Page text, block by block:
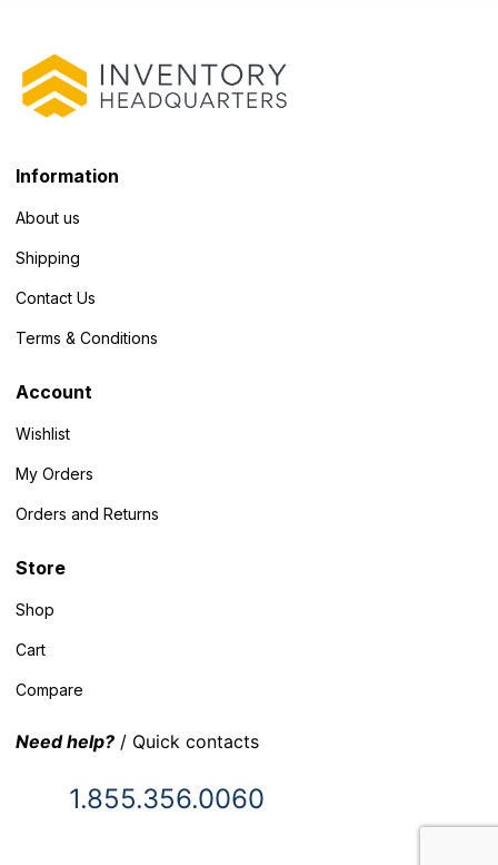
Information
About us
Shipping
Contact Us
Terms & Conditions
Account
Wishlist
My Orders
Orders and Returns
Store
Shop
Cart
Compare
Need help? / Quick contacts
1.855.356.0060